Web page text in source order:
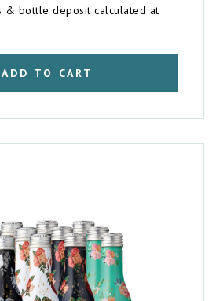
& bottle deposit calculated at
ADD TO CART